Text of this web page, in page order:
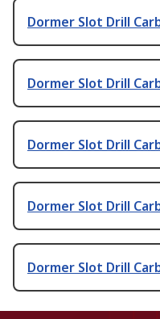
Dormer Slot Drill
Dormer Slot Drill
Dormer Slot Drill
Dormer Slot Drill
Dormer Slot Drill